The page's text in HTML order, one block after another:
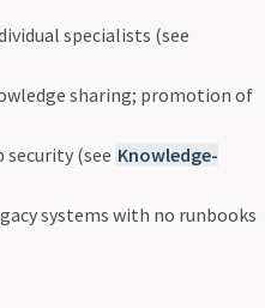
specialists (see
sharing; promotion of
(see Knowledge-
systems with no runbooks